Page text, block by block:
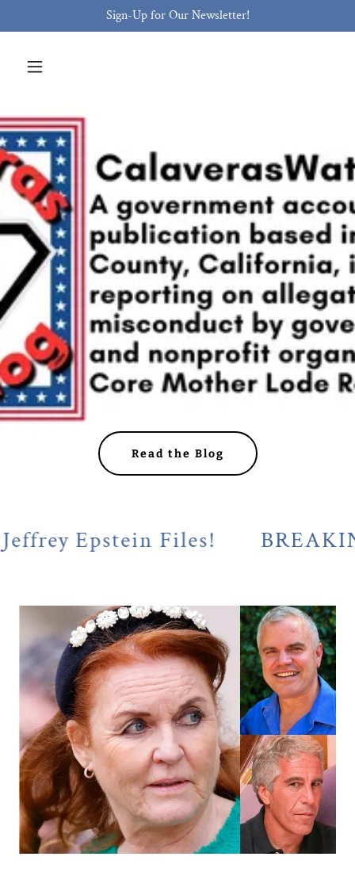
Sign-Up for Our Newsletter!
Read the Blog
Epstein Files! BREAKING!